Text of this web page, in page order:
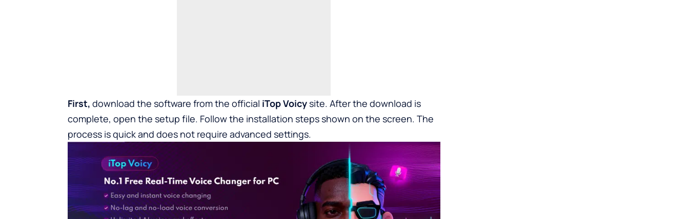
First, download the software from the official iTop Voicysite. After the download is
complete, open the setup file. Follow the installation steps shown on the screen. The
process is quick and does not require advanced settings.